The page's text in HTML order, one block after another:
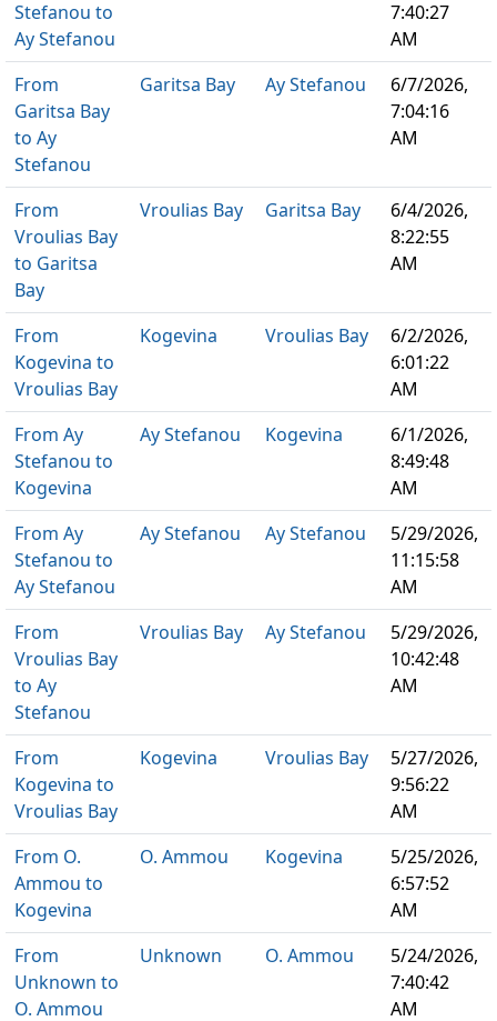
Stefanou to
Ay Stefanou
7:40:27
AM
From
Garitsa Bay
to Ay
Stefanou
Garitsa Bay Ay Stefanou
6/7/2026,
7:04:16
AM
From
Vroulias Bay
to Garitsa
Bay
Vroulias Bay Garitsa Bay
6/4/2026,
8:22:55
AM
From
Kogevina to
Vroulias Bay
Kogevina Vroulias Bay
6/2/2026,
6:01:22
AM
From Ay
Stefanou to
Kogevina
Ay Stefanou Kogevina
6/1/2026,
8:49:48
AM
From Ay
Stefanou to
Ay Stefanou
Ay Stefanou Ay Stefanou
5/29/2026,
11:15:58
AM
From
Vroulias Bay
to Ay
Stefanou
Vroulias Bay Ay Stefanou
5/29/2026,
10:42:48
AM
From
Kogevina to
Vroulias Bay
Kogevina Vroulias Bay
5/27/2026,
9:56:22
AM
From O.
Ammou to
Kogevina
O. Ammou Kogevina
5/25/2026,
6:57:52
AM
From
Unknown to
O. Ammou
Unknown O. Ammou
5/24/2026,
7:40:42
AM